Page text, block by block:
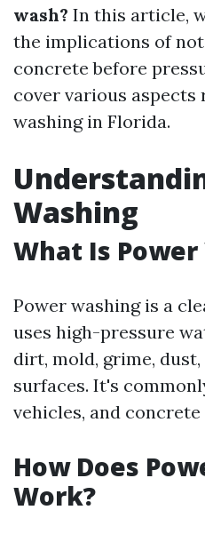
wash? In this article,
the implications of
concrete before
cover various
washing in Florida.
Washing
What Is Power
Power washing is a
uses high-pressure
dirt, mold, grime,
surfaces. It's
vehicles, and concrete
How Does
Work?